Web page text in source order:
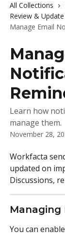
All Collections
Review &
Manage Email
Learn how
manage them.
November 28,
Workfacta
updated on
Discussions,
You can